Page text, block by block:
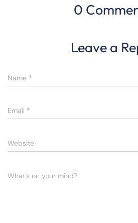
0
Leave a
Name *
Email *
Website
What's on your mind?